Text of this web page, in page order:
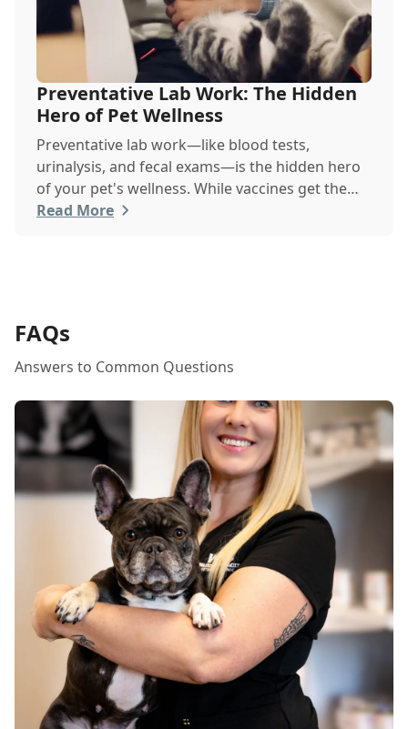
Preventative Lab Work: The Hidden
Hero of Pet Wellness
Preventative lab work—like blood tests,
urinalysis, and fecal exams—is the hidden hero
of your pet's wellness. While vaccines get the
spotlight, these simple, routine screenings,
become serious problems.
Read More
FAQs
Answers to Common Questions